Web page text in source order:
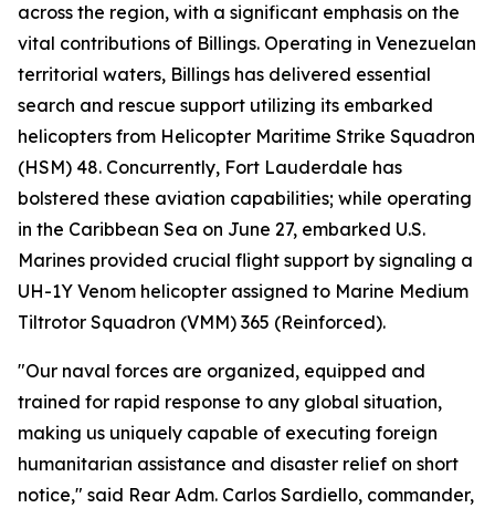
across the region, with a significant emphasis on the
vital contributions of Billings. Operating in Venezuelan
territorial waters, Billings has delivered essential
search and rescue support utilizing its embarked
helicopters from Helicopter Maritime Strike Squadron
(HSM) 48. Concurrently, Fort Lauderdale has
bolstered these aviation capabilities; while operating
in the Caribbean Sea on June 27, embarked U.S.
Marines provided crucial flight support by signaling a
UH-1Y Venom helicopter assigned to Marine Medium
Tiltrotor Squadron (VMM) 365 (Reinforced).
"Our naval forces are organized, equipped and
trained for rapid response to any global situation,
making us uniquely capable of executing foreign
humanitarian assistance and disaster relief on short
notice," said Rear Adm. Carlos Sardiello, commander,